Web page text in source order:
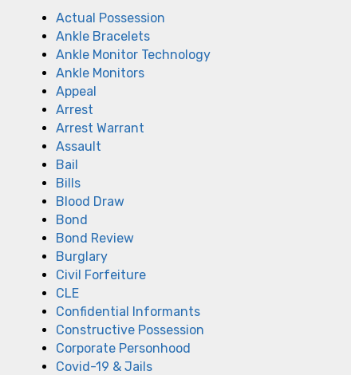
Actual Possession
Ankle Bracelets
Ankle Monitor Technology
Ankle Monitors
Appeal
Arrest
Arrest Warrant
Assault
Bail
Bills
Blood Draw
Bond
Bond Review
Burglary
Civil Forfeiture
CLE
Confidential Informants
Constructive Possession
Corporate Personhood
Covid-19 & Jails